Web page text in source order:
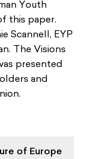
Youth
this paper.
Scannell, EYP
The Visions
presented
and
of Europe